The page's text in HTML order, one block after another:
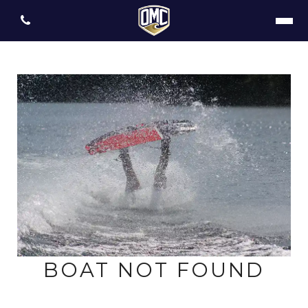
BOAT NOT FOUND